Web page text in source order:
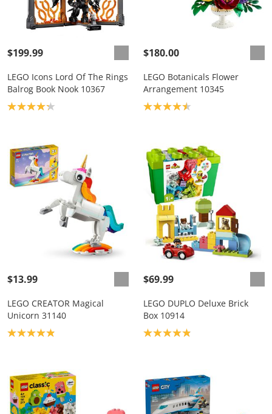
$199.99
LEGO Icons Lord Of The Rings
Balrog Book Nook 10367
Product rating: 4.2
$180.00
LEGO Botanicals Flower
Arrangement 10345
Product rating: 4.5
$13.99
LEGO CREATOR Magical
Unicorn 31140
Product rating: 4.9
$69.99
LEGO DUPLO Deluxe Brick
Box 10914
Product rating: 4.9